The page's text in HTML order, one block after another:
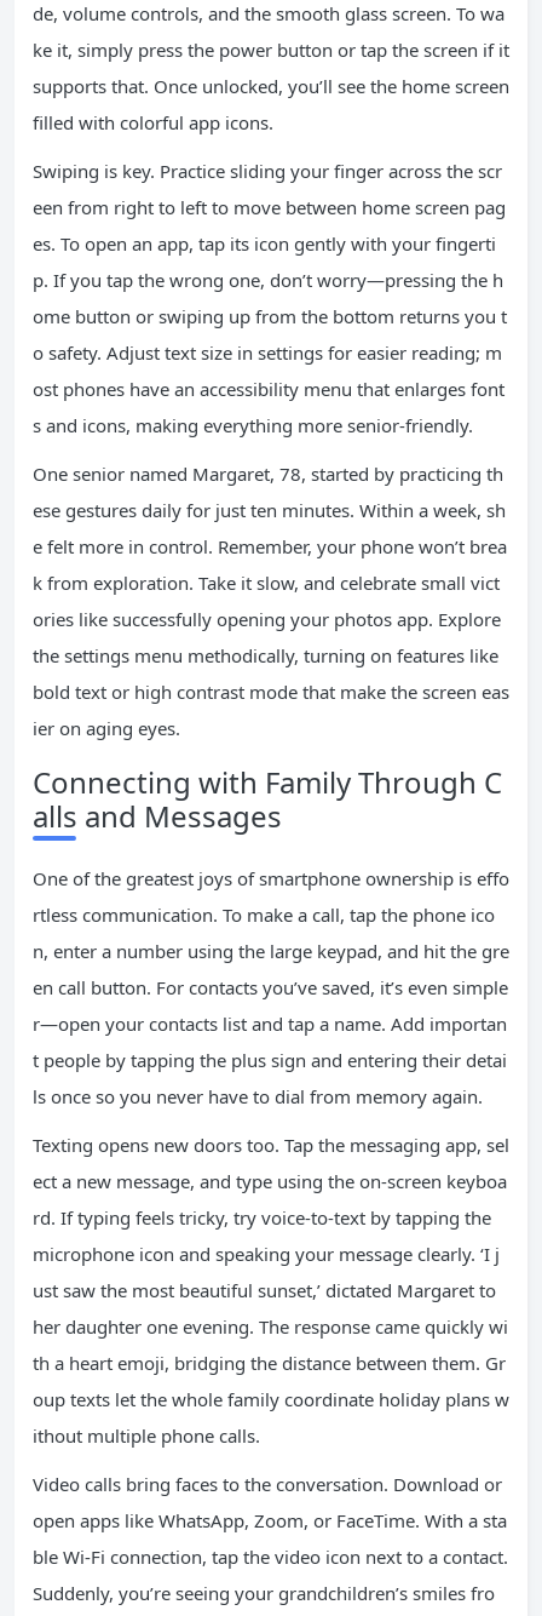
de, volume controls, and the smooth glass screen. To wa
ke it, simply press the power button or tap the screen if it
supports that. Once unlocked, you’ll see the home screen
filled with colorful app icons.
Swiping is key. Practice sliding your finger across the scr
een from right to left to move between home screen pag
es. To open an app, tap its icon gently with your fingerti
p. If you tap the wrong one, don’t worry—pressing the h
ome button or swiping up from the bottom returns you t
o safety. Adjust text size in settings for easier reading; m
ost phones have an accessibility menu that enlarges font
s and icons, making everything more senior-friendly.
One senior named Margaret, 78, started by practicing th
ese gestures daily for just ten minutes. Within a week, sh
e felt more in control. Remember, your phone won’t brea
k from exploration. Take it slow, and celebrate small vict
ories like successfully opening your photos app. Explore
the settings menu methodically, turning on features like
bold text or high contrast mode that make the screen eas
ier on aging eyes.
Connecting with Family Through C
alls and Messages
One of the greatest joys of smartphone ownership is effo
rtless communication. To make a call, tap the phone ico
n, enter a number using the large keypad, and hit the gre
en call button. For contacts you’ve saved, it’s even simple
r—open your contacts list and tap a name. Add importan
t people by tapping the plus sign and entering their detai
ls once so you never have to dial from memory again.
Texting opens new doors too. Tap the messaging app, sel
ect a new message, and type using the on-screen keyboa
rd. If typing feels tricky, try voice-to-text by tapping the
microphone icon and speaking your message clearly. ‘I j
ust saw the most beautiful sunset,’ dictated Margaret to
her daughter one evening. The response came quickly wi
th a heart emoji, bridging the distance between them. Gr
oup texts let the whole family coordinate holiday plans w
ithout multiple phone calls.
Video calls bring faces to the conversation. Download or
open apps like WhatsApp, Zoom, or FaceTime. With a sta
ble Wi-Fi connection, tap the video icon next to a contact.
Suddenly, you’re seeing your grandchildren’s smiles fro